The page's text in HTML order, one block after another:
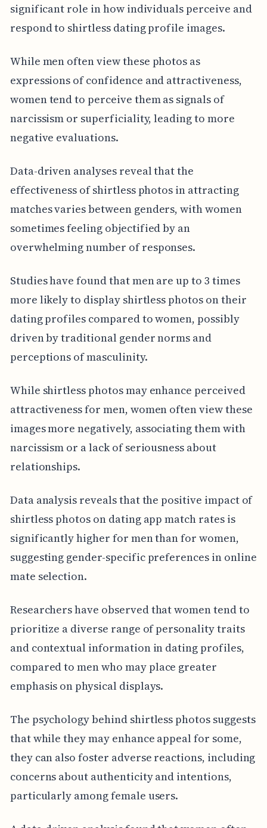
significant role in how individuals perceive and
respond to shirtless dating profile images.
While men often view these photos as
expressions of confidence and attractiveness,
women tend to perceive them as signals of
narcissism or superficiality, leading to more
negative evaluations.
Data-driven analyses reveal that the
effectiveness of shirtless photos in attracting
matches varies between genders, with women
sometimes feeling objectified by an
overwhelming number of responses.
Studies have found that men are up to 3 times
more likely to display shirtless photos on their
dating profiles compared to women, possibly
driven by traditional gender norms and
perceptions of masculinity.
While shirtless photos may enhance perceived
attractiveness for men, women often view these
images more negatively, associating them with
narcissism or a lack of seriousness about
relationships.
Data analysis reveals that the positive impact of
shirtless photos on dating app match rates is
significantly higher for men than for women,
suggesting gender-specific preferences in online
mate selection.
Researchers have observed that women tend to
prioritize a diverse range of personality traits
and contextual information in dating profiles,
compared to men who may place greater
emphasis on physical displays.
The psychology behind shirtless photos suggests
that while they may enhance appeal for some,
they can also foster adverse reactions, including
concerns about authenticity and intentions,
particularly among female users.